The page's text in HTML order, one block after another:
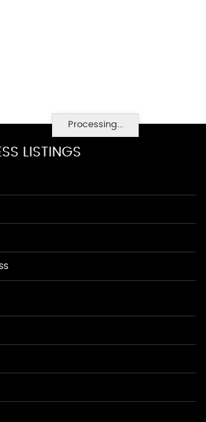
Processing...
LISTINGS